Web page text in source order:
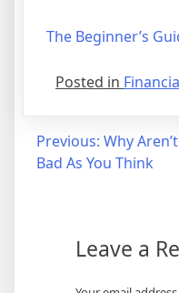
The Beginner’s
Posted in
Post
navigation
Previous: Why
Bad As You Think
Leave a